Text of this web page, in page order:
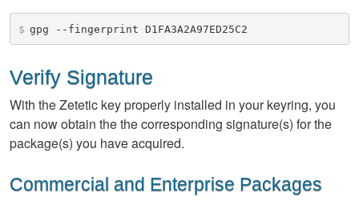
$ gpg --fingerprint D1FA3A2A97ED25C2
Verify Signature
With the Zetetic key properly installed in your keyring, you
can now obtain the the corresponding signature(s) for the
package(s) you have acquired.
Commercial and Enterprise Packages